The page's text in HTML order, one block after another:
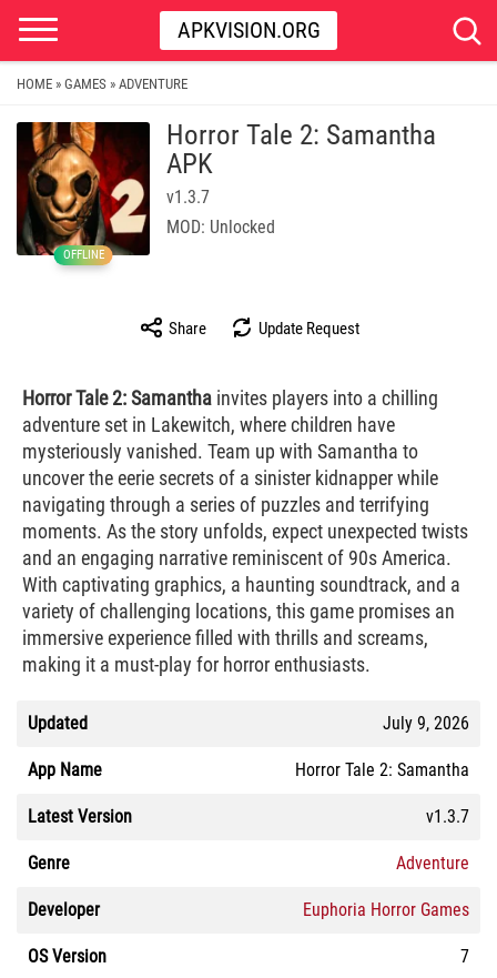
APKVISION.ORG
HOME » GAMES » ADVENTURE
OFFLINE
Horror Tale 2: Samantha
APK
v1.3.7
MOD: Unlocked
Share Update Request
Horror Tale 2: Samantha invites players into a chilling
adventure set in Lakewitch, where children have
mysteriously vanished. Team up with Samantha to
uncover the eerie secrets of a sinister kidnapper while
navigating through a series of puzzles and terrifying
moments. As the story unfolds, expect unexpected twists
and an engaging narrative reminiscent of 90s America.
With captivating graphics, a haunting soundtrack, and a
variety of challenging locations, this game promises an
immersive experience filled with thrills and screams,
making it a must-play for horror enthusiasts.
Updated July 9, 2026
App Name Horror Tale 2: Samantha
Latest Version v1.3.7
Genre Adventure
Developer Euphoria Horror Games
OS Version 7